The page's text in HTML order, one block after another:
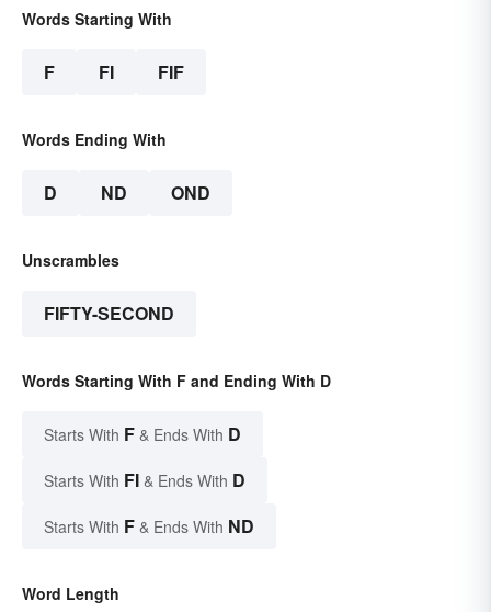
Words Starting With
F FI FIF
Words Ending With
D ND OND
Unscrambles
FIFTY-SECOND
Words Starting With F and Ending With D
Starts With F & Ends With D
Starts With FI & Ends With D
Starts With F & Ends With ND
Word Length